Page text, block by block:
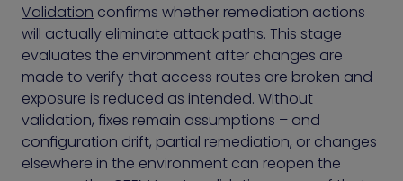
Validation confirms whether remediation actions
will actually eliminate attack paths. This stage
evaluates the environment after changes are
made to verify that access routes are broken and
exposure is reduced as intended. Without
validation, fixes remain assumptions – and
configuration drift, partial remediation, or changes
elsewhere in the environment can reopen the